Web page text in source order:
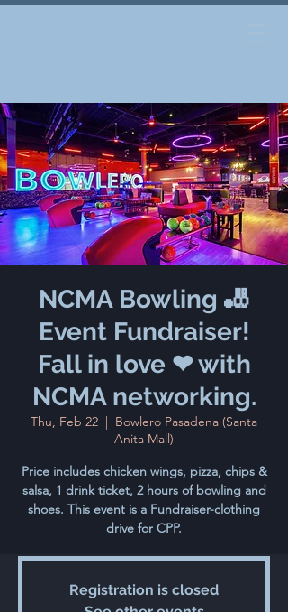
NCMA Bowling 🎳
Event Fundraiser!
Fall in love ❤ with
NCMA networking.
Thu, Feb 22
  |
Bowlero Pasadena (Santa
Anita Mall)
Price includes chicken wings, pizza, chips &
salsa, 1 drink ticket, 2 hours of bowling and
shoes. This event is a Fundraiser-clothing
drive for CPP.
Registration is closed